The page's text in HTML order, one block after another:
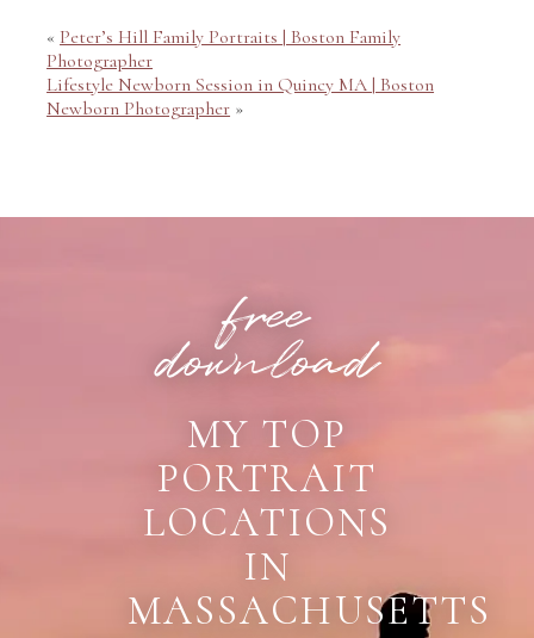
« Peter’s Hill Family Portraits | Boston Family
Photographer
Lifestyle Newborn Session in Quincy MA | Boston
Newborn Photographer »
free
download
MY TOP
PORTRAIT
LOCATIONS
IN
MASSACHUSETTS